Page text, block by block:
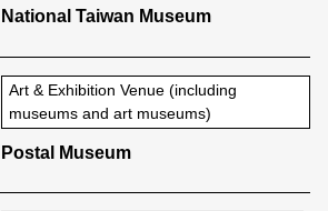
National Taiwan Museum
Art & Exhibition Venue (including
museums and art museums)
Postal Museum